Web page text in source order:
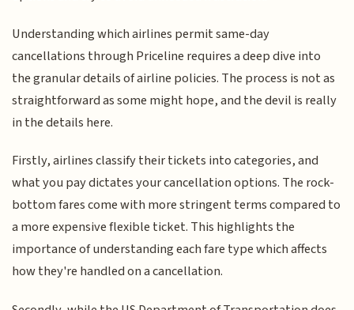
Understanding which airlines permit same-day
cancellations through Priceline requires a deep dive into
the granular details of airline policies. The process is not as
straightforward as some might hope, and the devil is really
in the details here.
Firstly, airlines classify their tickets into categories, and
what you pay dictates your cancellation options. The rock-
bottom fares come with more stringent terms compared to
a more expensive flexible ticket. This highlights the
importance of understanding each fare type which affects
how they're handled on a cancellation.